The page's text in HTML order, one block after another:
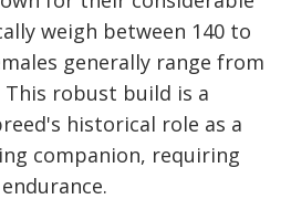
weigh between 140 to
generally range from
This robust build is a
historical role as a
companion, requiring